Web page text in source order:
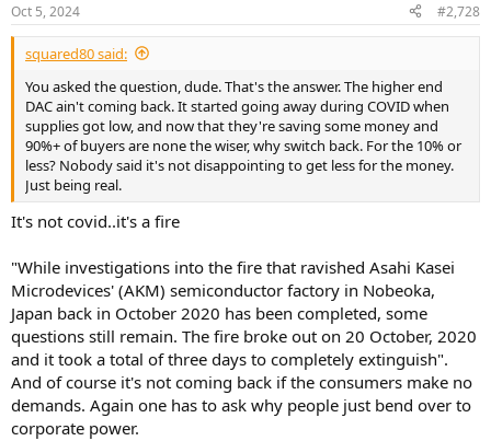
s
:
Oct 5, 2024 #2,728
squared80 said:
You asked the question, dude. That's the answer. The higher end
DAC ain't coming back. It started going away during COVID when
supplies got low, and now that they're saving some money and
90%+ of buyers are none the wiser, why switch back. For the 10% or
less? Nobody said it's not disappointing to get less for the money.
Just being real.
It's not covid..it's a fire
"While investigations into the fire that ravished Asahi Kasei
Microdevices' (AKM) semiconductor factory in Nobeoka,
Japan back in October 2020 has been completed, some
questions still remain. The fire broke out on 20 October, 2020
and it took a total of three days to completely extinguish".
And of course it's not coming back if the consumers make no
demands. Again one has to ask why people just bend over to
corporate power.